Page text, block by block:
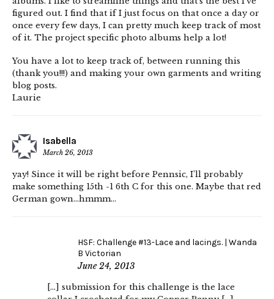
figured out. I find that if I just focus on that once a day or
once every few days, I can pretty much keep track of most
of it. The project specific photo albums help a lot!
You have a lot to keep track of, between running this
(thank you!!!) and making your own garments and writing
blog posts.
Laurie
Isabella
March 26, 2013
yay! Since it will be right before Pennsic, I’ll probably
make something 15th -1 6th C for this one. Maybe that red
German gown…hmmm…
HSF: Challenge #13-Lace and lacings. | Wanda
B Victorian
June 24, 2013
[…] submission for this challenge is the lace